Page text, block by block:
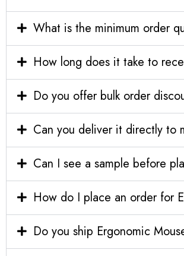
What is the minimum order
How long does it take to
Do you offer bulk order
Can you deliver it directly to
Can I see a sample before
How do I place an order for
Do you ship Ergonomic